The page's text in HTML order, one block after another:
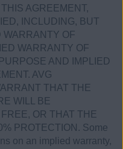
AGREEMENT,
INCLUDING, BUT
WARRANTY OF
WARRANTY OF
AND IMPLIED
AVG
THAT THE
WILL BE
OR THAT THE
PROTECTION. Some
on an implied warranty,